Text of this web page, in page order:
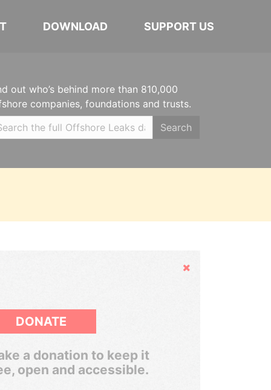
DOWNLOAD SUPPORT US
out who’s behind more than 810,000
companies, foundations and trusts.
Search
Hide
DONATE
a donation to keep it
open and accessible.